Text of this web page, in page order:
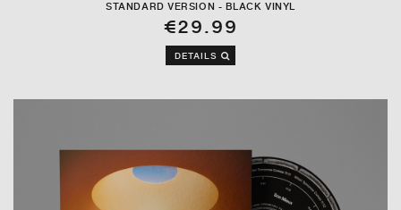
STANDARD VERSION - BLACK VINYL
€29.99
DETAILS